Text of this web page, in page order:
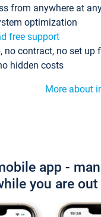
from anywhere at
optimization
free support
no contract, no set up
hidden costs
More about
app -
you are